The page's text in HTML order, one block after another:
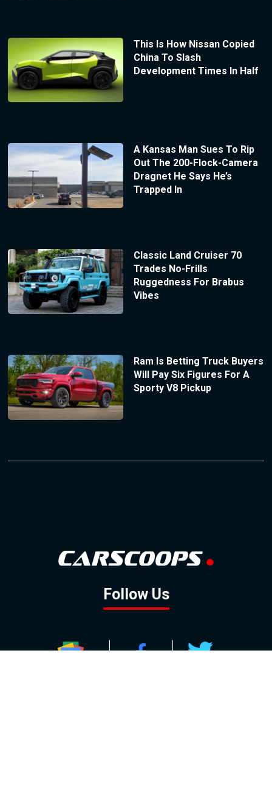
This Is How Nissan Copied
China To Slash
Development Times In Half
A Kansas Man Sues To Rip
Out The 200-Flock-Camera
Dragnet He Says He’s
Trapped In
Classic Land Cruiser 70
Trades No-Frills
Ruggedness For Brabus
Vibes
Ram Is Betting Truck Buyers
Will Pay Six Figures For A
Sporty V8 Pickup
Follow Us